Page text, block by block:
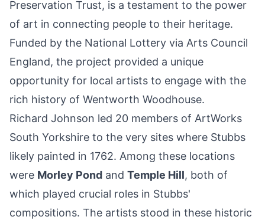
Preservation Trust, is a testament to the power
of art in connecting people to their heritage.
Funded by the National Lottery via Arts Council
England, the project provided a unique
opportunity for local artists to engage with the
rich history of Wentworth Woodhouse.
Richard Johnson led 20 members of ArtWorks
South Yorkshire to the very sites where Stubbs
likely painted in 1762. Among these locations
were Morley Pond and Temple Hill, both of
which played crucial roles in Stubbs'
compositions. The artists stood in these historic